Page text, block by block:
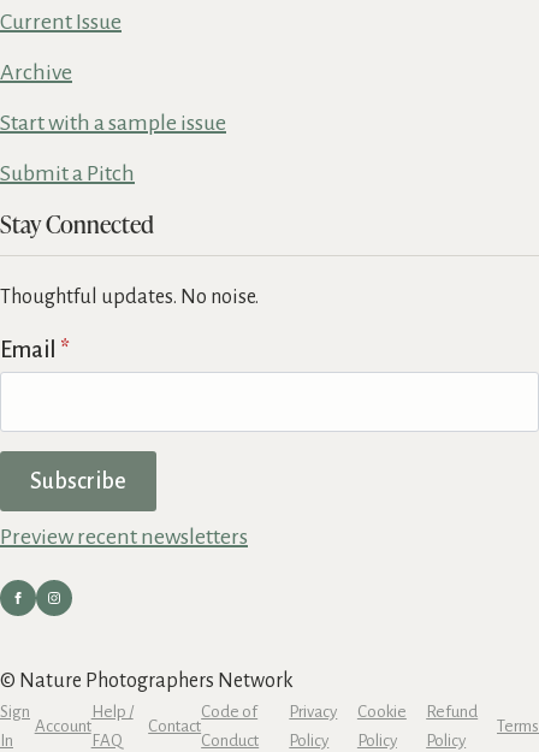
Current Issue
Archive
Start with a sample issue
Submit a Pitch
Stay Connected
Thoughtful updates. No noise.
Email *
Subscribe
Preview recent newsletters
© Nature Photographers Network
Sign
In
Account
Help /
FAQ
Contact
Code of
Conduct
Privacy
Policy
Cookie
Policy
Refund
Policy
Terms